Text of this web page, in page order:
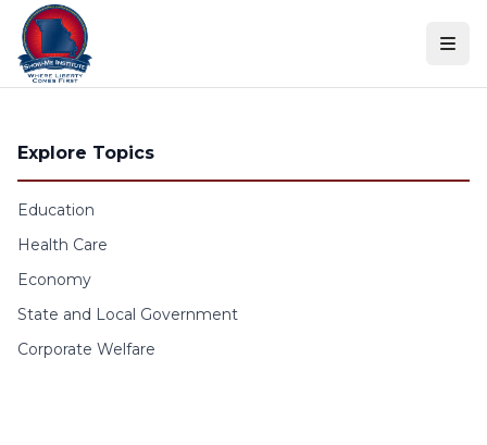
Skip to content
Explore Topics
Education
Health Care
Economy
State and Local Government
Corporate Welfare